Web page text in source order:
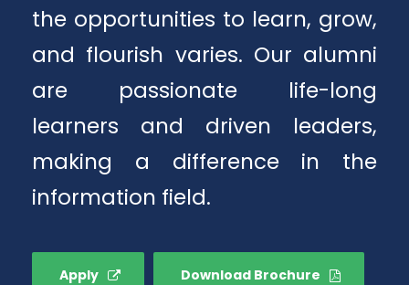
the opportunities to learn, grow,
and flourish varies. Our alumni
are passionate life-long
learners and driven leaders,
making a difference in the
information field.
Apply Download Brochure